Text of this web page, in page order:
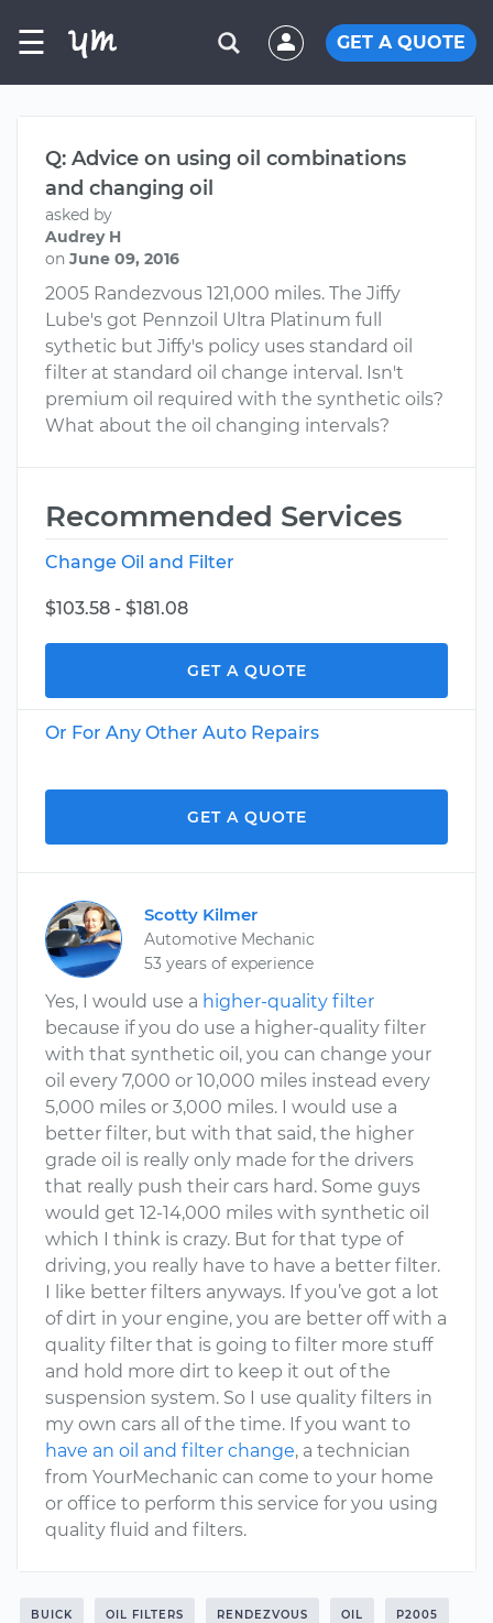
☰ GET A QUOTE
Q: Advice on using oil combinations
and changing oil
asked by
Audrey H
on June 09, 2016
2005 Randezvous 121,000 miles. The Jiffy
Lube's got Pennzoil Ultra Platinum full
sythetic but Jiffy's policy uses standard oil
filter at standard oil change interval. Isn't
premium oil required with the synthetic oils?
What about the oil changing intervals?
Recommended Services
Change Oil and Filter
$103.58 - $181.08
GET A QUOTE
Or For Any Other Auto Repairs
GET A QUOTE
Scotty Kilmer
Automotive Mechanic
53 years of experience
Yes, I would use a higher-quality filter
because if you do use a higher-quality filter
with that synthetic oil, you can change your
oil every 7,000 or 10,000 miles instead every
5,000 miles or 3,000 miles. I would use a
better filter, but with that said, the higher
grade oil is really only made for the drivers
that really push their cars hard. Some guys
would get 12-14,000 miles with synthetic oil
which I think is crazy. But for that type of
driving, you really have to have a better filter.
I like better filters anyways. If you’ve got a lot
of dirt in your engine, you are better off with a
quality filter that is going to filter more stuff
and hold more dirt to keep it out of the
suspension system. So I use quality filters in
my own cars all of the time. If you want to
have an oil and filter change, a technician
from YourMechanic can come to your home
or office to perform this service for you using
quality fluid and filters.
BUICK OIL FILTERS RENDEZVOUS OIL P2005